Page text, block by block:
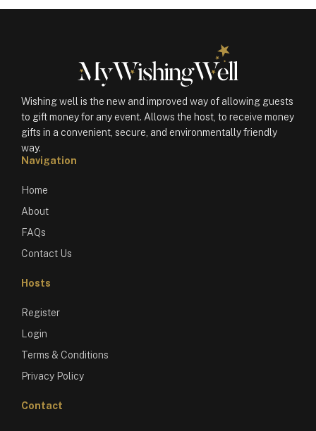
Wishing well is the new and improved way of allowing guests
to gift money for any event. Allows the host, to receive money
gifts in a convenient, secure, and environmentally friendly
way.
Navigation
Home
About
FAQs
Contact Us
Hosts
Register
Login
Terms & Conditions
Privacy Policy
Contact